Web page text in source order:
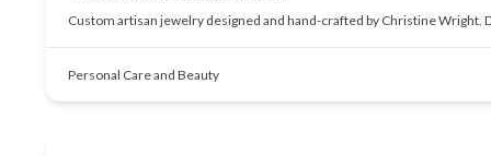
Custom artisan jewelry designed and hand-crafted by Christine Wright.
Personal Care and Beauty